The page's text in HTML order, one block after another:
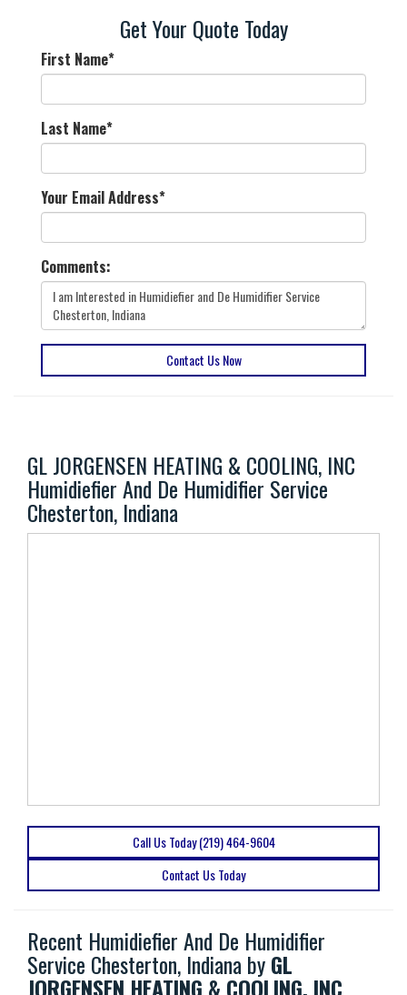
Get Your Quote Today
First Name*
Last Name*
Your Email Address*
Comments:
Contact Us Now
GL JORGENSEN HEATING & COOLING, INC
Humidiefier And De Humidifier Service
Chesterton, Indiana
Call Us Today (219) 464-9604
Contact Us Today
Recent Humidiefier And De Humidifier
Service Chesterton, Indiana byGL
JORGENSEN HEATING & COOLING, INC